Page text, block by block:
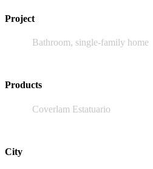
Project
Bathroom, single-family home
Products
Coverlam Estatuario
City